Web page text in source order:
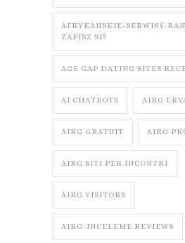
AFRYKANSKIE-SERWISY-
ZAPISZ SI?
AGE GAP DATING SITES
AI CHATBOTS AIRG
AIRG GRATUIT AIRG
AIRG SITI PER INCONTRI
AIRG VISITORS
AIRG-INCELEME REVIEWS